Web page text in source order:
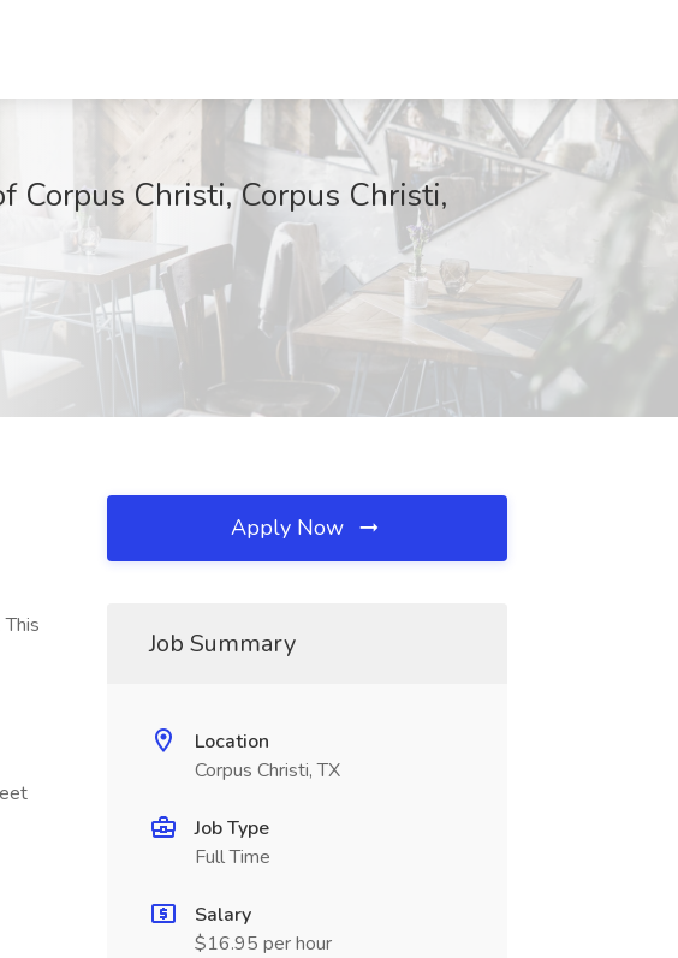
Corpus Christi, Corpus Christi,
Apply Now
Job Summary
Location
Corpus Christi, TX
Job Type
Full Time
Salary
$16.95 per hour